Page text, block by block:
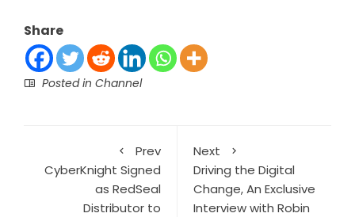
Share
Posted in Channel
Prev
CyberKnight Signed
as RedSeal
Distributor to
Next
Driving the Digital
Change, An Exclusive
Interview with Robin